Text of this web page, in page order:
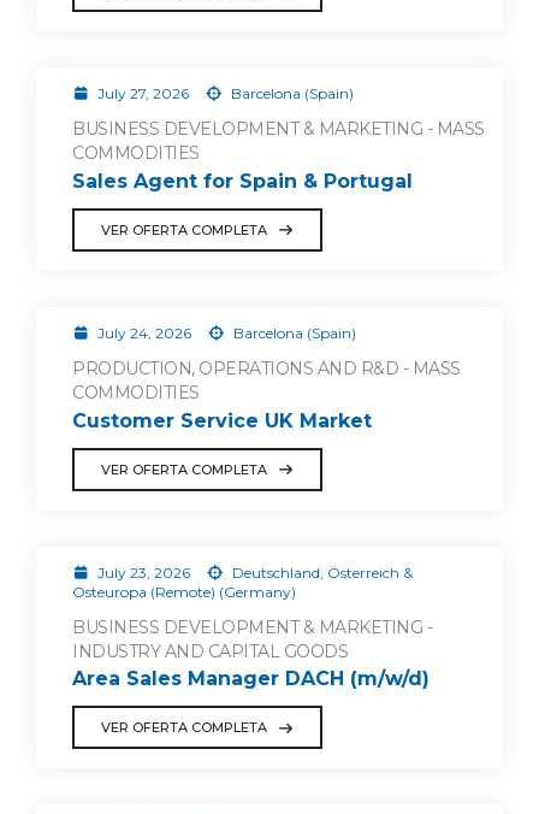
July 27, 2026 Barcelona (Spain)
BUSINESS DEVELOPMENT & MARKETING - MASS
COMMODITIES
Sales Agent for Spain & Portugal
VER OFERTA COMPLETA
July 24, 2026 Barcelona (Spain)
PRODUCTION, OPERATIONS AND R&D - MASS
COMMODITIES
Customer Service UK Market
VER OFERTA COMPLETA
July 23, 2026
Deutschland, Österreich &
Osteuropa (Remote) (Germany)
BUSINESS DEVELOPMENT & MARKETING -
INDUSTRY AND CAPITAL GOODS
Area Sales Manager DACH (m/w/d)
VER OFERTA COMPLETA